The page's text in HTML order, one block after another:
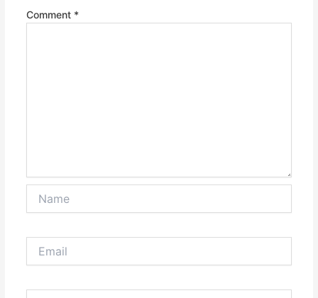
Comment *